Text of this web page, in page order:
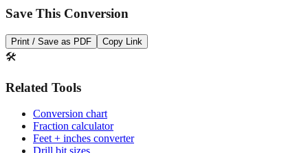
📥
Save This Conversion
🛠️
Related Tools
Conversion chart
Fraction calculator